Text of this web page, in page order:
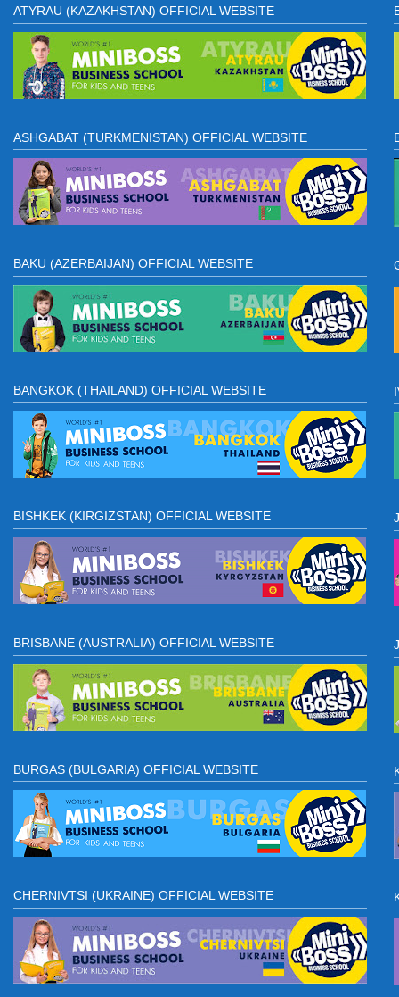
ATYRAU (KAZAKHSTAN) OFFICIAL WEBSITE
ASHGABAT (TURKMENISTAN) OFFICIAL WEBSITE
BAKU (AZERBAIJAN) OFFICIAL WEBSITE
BANGKOK (THAILAND) OFFICIAL WEBSITE
BISHKEK (KIRGIZSTAN) OFFICIAL WEBSITE
BRISBANE (AUSTRALIA) OFFICIAL WEBSITE
BURGAS (BULGARIA) OFFICIAL WEBSITE
CHERNIVTSI (UKRAINE) OFFICIAL WEBSITE